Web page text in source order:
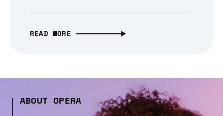
READ MORE
ABOUT OPERA